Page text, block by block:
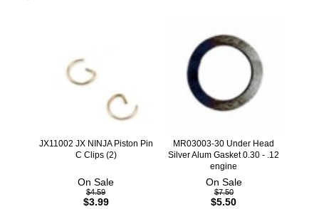
JX11002 JX NINJA Piston Pin
C Clips (2)
On Sale
$4.59
$3.99
MR03003-30 Under Head
Silver Alum Gasket 0.30 - .12
engine
On Sale
$7.50
$5.50